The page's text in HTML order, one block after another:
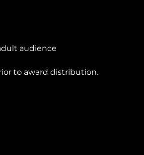
audience
to award distribution.